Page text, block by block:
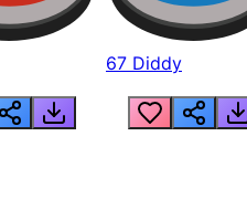
67 Diddy